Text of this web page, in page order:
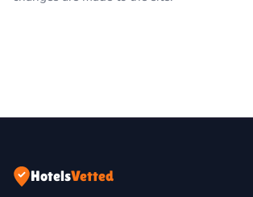
HotelsVetted